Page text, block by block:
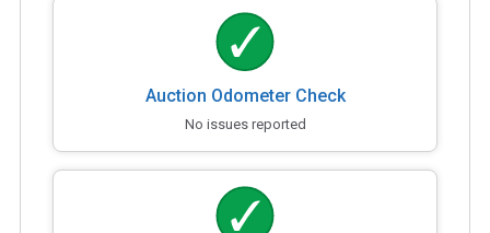
Auction Odometer Check
No issues reported